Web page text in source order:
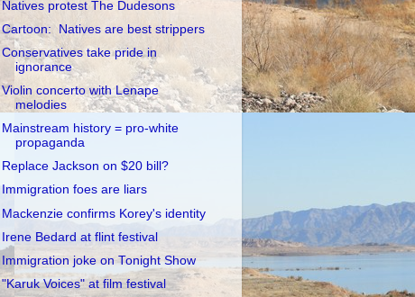
Natives protest The Dudesons
Cartoon: Natives are best strippers
Conservatives take pride in
ignorance
Violin concerto with Lenape
melodies
Mainstream history = pro-white
propaganda
Replace Jackson on $20 bill?
Immigration foes are liars
Mackenzie confirms Korey's identity
Irene Bedard at flint festival
Immigration joke on Tonight Show
"Karuk Voices" at film festival